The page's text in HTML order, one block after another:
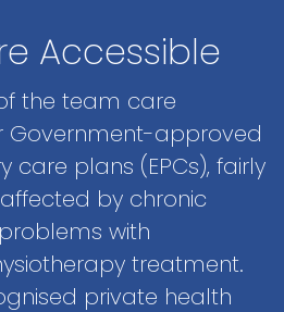
Accessible
the team care
Government-approved
care plans (EPCs), fairly
by chronic
with
treatment.
private health